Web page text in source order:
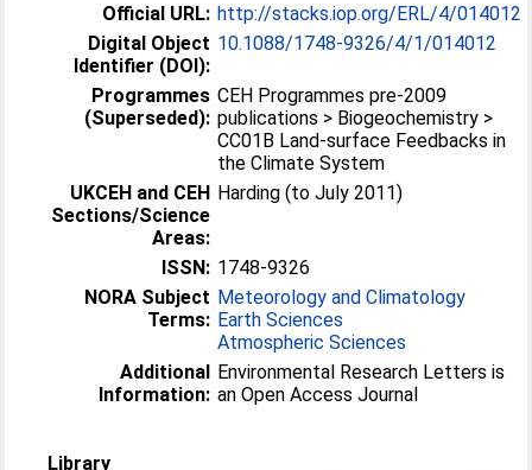
Official URL: http://stacks.iop.org/ERL/4/014012
Digital Object
Identifier (DOI):
10.1088/1748-9326/4/1/014012
Programmes
(Superseded):
CEH Programmes pre-2009
publications > Biogeochemistry >
CC01B Land-surface Feedbacks in
the Climate System
UKCEH and CEH
Sections/Science
Areas:
Harding (to July 2011)
ISSN: 1748-9326
NORA Subject
Terms:
Meteorology and Climatology
Earth Sciences
Atmospheric Sciences
Additional
Information:
Environmental Research Letters is
an Open Access Journal
Library